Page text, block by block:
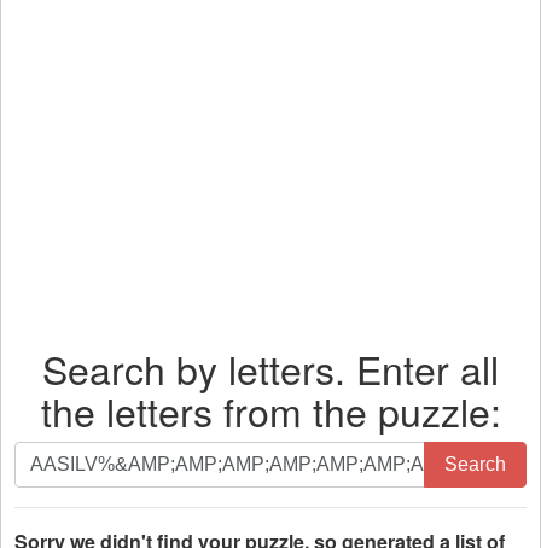
Search by letters. Enter all
the letters from the puzzle:
Search
by
letters.
Enter
Search
Sorry we didn't find your puzzle, so generated a list of